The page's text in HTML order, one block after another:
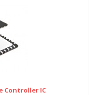
Controller IC